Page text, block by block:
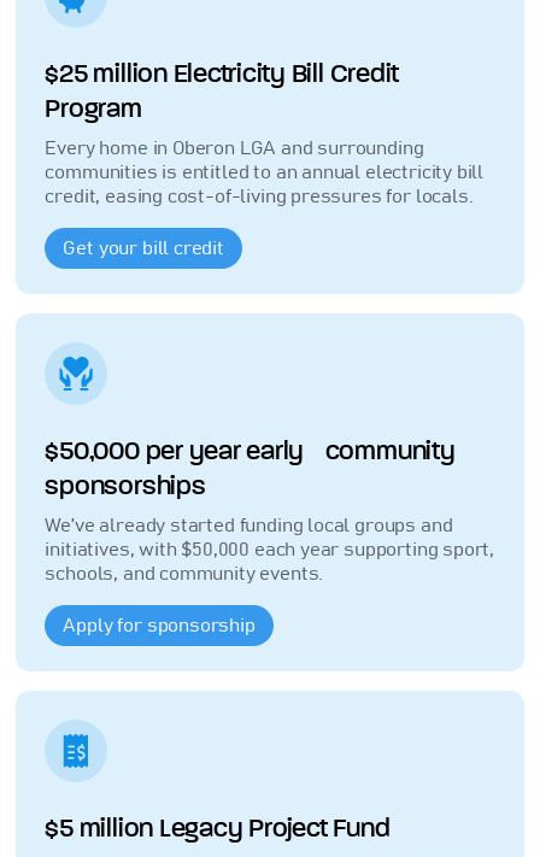
$25 million Electricity Bill Credit
Program
Every home in Oberon LGA and surrounding
communities is entitled to an annual electricity bill
credit, easing cost-of-living pressures for locals.
Get your bill credit
$50,000 per year early community
sponsorships
We’ve already started funding local groups and
initiatives, with $50,000 each year supporting sport,
schools, and community events.
Apply for sponsorship
$5 million Legacy Project Fund